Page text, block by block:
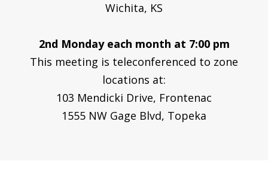
Wichita, KS
2nd Monday each month at 7:00 pm
This meeting is teleconferenced to zone
locations at:
103 Mendicki Drive, Frontenac
1555 NW Gage Blvd, Topeka